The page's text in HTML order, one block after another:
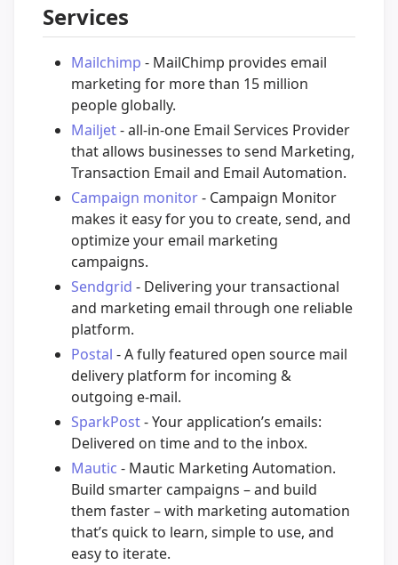
Services
Mailchimp - MailChimp provides email
marketing for more than 15 million
people globally.
Mailjet- all-in-one Email Services Provider
that allows businesses to send Marketing,
Transaction Email and Email Automation.
Campaign monitor- Campaign Monitor
makes it easy for you to create, send, and
optimize your email marketing
campaigns.
Sendgrid - Delivering your transactional
and marketing email through one reliable
platform.
Postal - A fully featured open source mail
delivery platform for incoming &
outgoing e-mail.
SparkPost- Your application’s emails:
Delivered on time and to the inbox.
Mautic - Mautic Marketing Automation.
Build smarter campaigns – and build
them faster – with marketing automation
that’s quick to learn, simple to use, and
easy to iterate.